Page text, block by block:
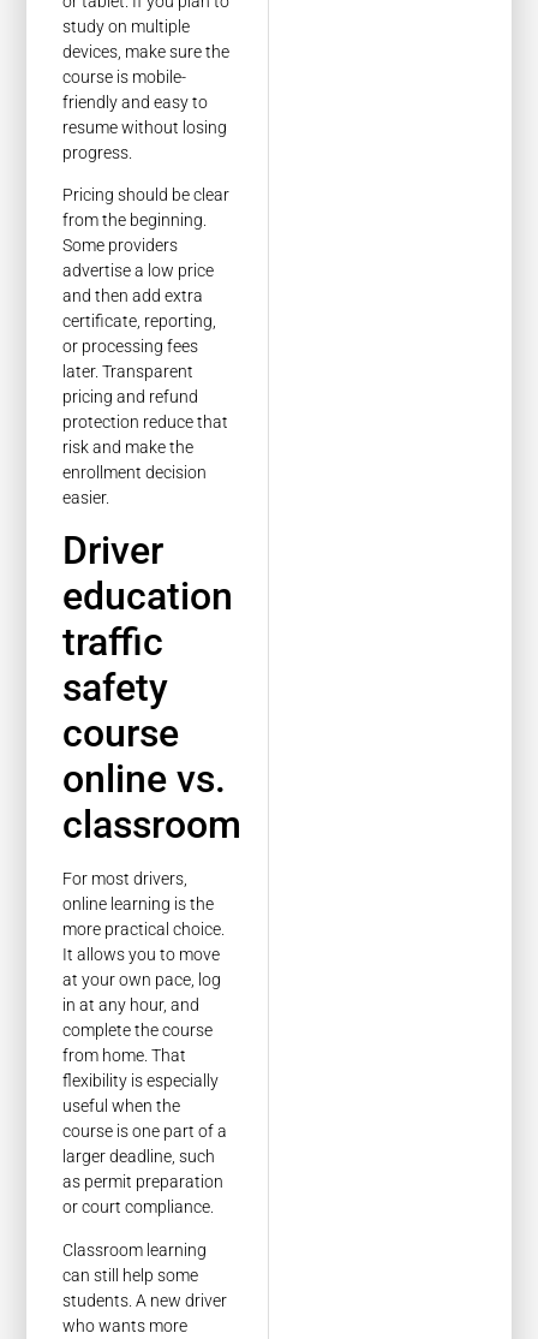
study on multiple
devices, make sure the
course is mobile-
friendly and easy to
resume without losing
progress.
Pricing should be clear
from the beginning.
Some providers
advertise a low price
and then add extra
certificate, reporting,
or processing fees
later. Transparent
pricing and refund
protection reduce that
risk and make the
enrollment decision
easier.
Driver
education
traffic
safety
course
online vs.
classroom
For most drivers,
online learning is the
more practical choice.
It allows you to move
at your own pace, log
in at any hour, and
complete the course
from home. That
flexibility is especially
useful when the
course is one part of a
larger deadline, such
as permit preparation
or court compliance.
Classroom learning
can still help some
students. A new driver
who wants more